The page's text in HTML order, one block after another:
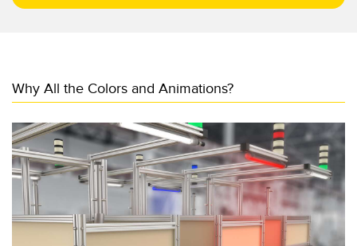
ACCESSORIES
Converters
SOFTWARE
Why All the Colors and Animations?